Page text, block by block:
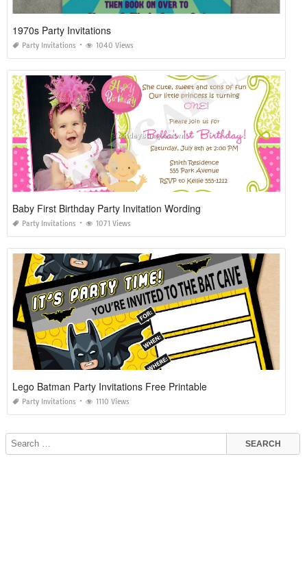
1970s Party Invitations
Party Invitations 1040 Views
Baby First Birthday Party Invitation Wording
Party Invitations 1071 Views
Lego Batman Party Invitations Free Printable
Party Invitations 1110 Views